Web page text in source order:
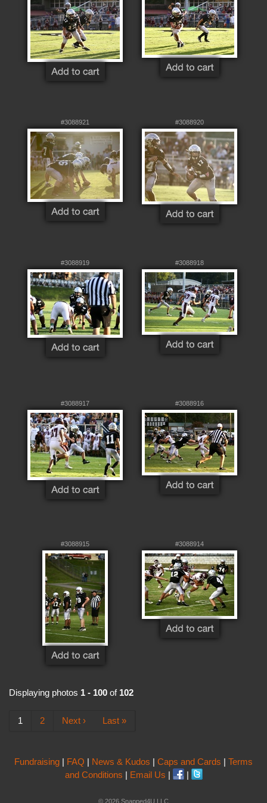
#3088921 #3088920
#3088919 #3088918
#3088917 #3088916
#3088915 #3088914
Displaying photos 1 - 100 of 102
1 2 Next › Last »
Fundraising | FAQ | News & Kudos | Caps and Cards | Terms
and Conditions | Email Us | |
© 2026 Snapped4U LLC